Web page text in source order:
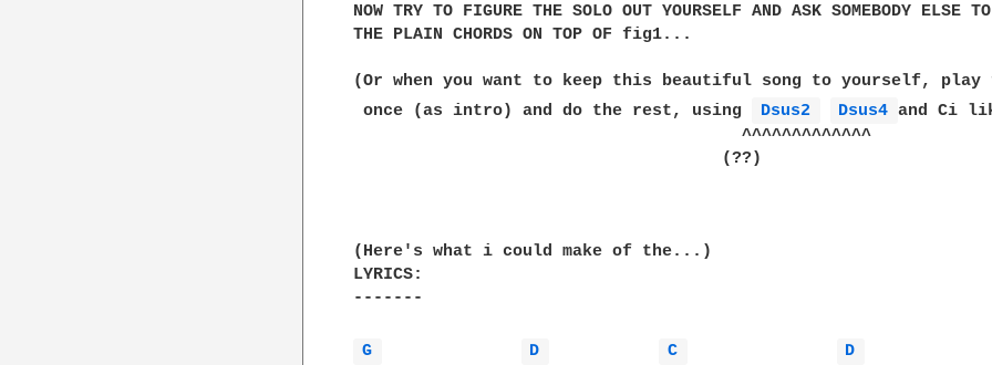
NOW TRY TO FIGURE THE SOLO OUT YOURSELF AND ASK SOMEBODY ELSE
THE PLAIN CHORDS ON TOP OF fig1...
(Or when you want to keep this beautiful song to yourself,
once (as intro) and do the rest, using
Dsus2 Dsus4 and Ci
                                       ^^^^^^^^^^^^^
                                     (??)
(Here's what i could make of the...)
LYRICS:
-------
G D C D